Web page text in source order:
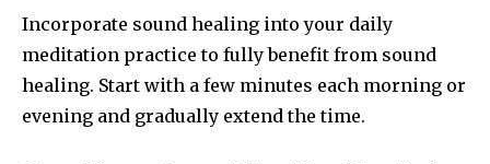
Incorporate sound healing into your daily
meditation practice to fully benefit from sound
healing. Start with a few minutes each morning or
evening and gradually extend the time.